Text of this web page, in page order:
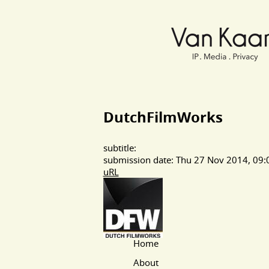
DutchFilmWorks
subtitle:
submission date: Thu 27 Nov 2014,
uRL
Main Page Navigation
Home
About